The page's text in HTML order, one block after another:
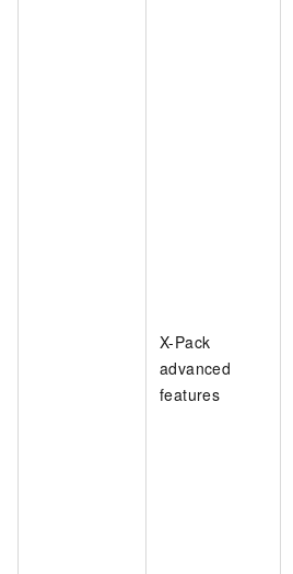
X-Pack
advanced
features